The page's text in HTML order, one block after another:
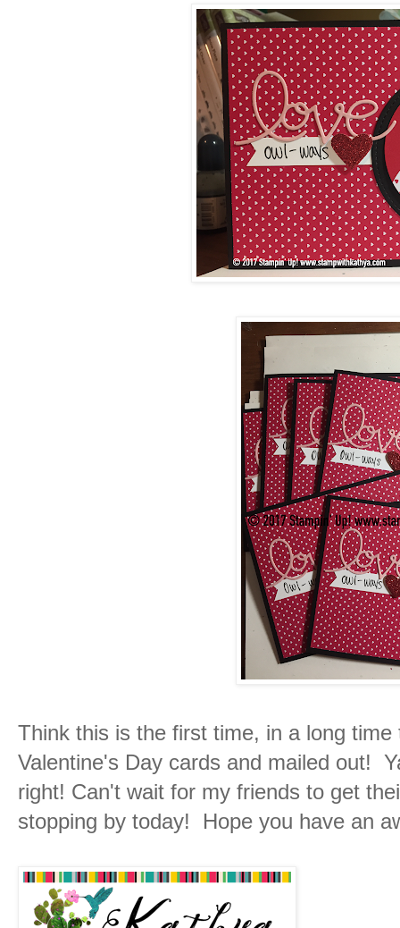
Think this is the first time, in a long
Valentine's Day cards and mailed out!
right! Can't wait for my friends to get
stopping by today! Hope you have an